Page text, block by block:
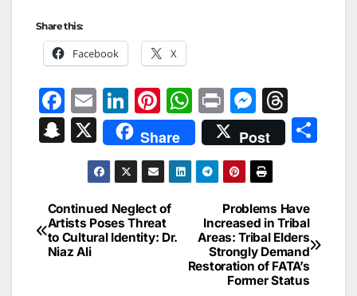
Share this:
Facebook X
F
a
c
b
o
o
E
m
ai
l
Li
n
k
e
dI
n
Pi
nt
er
e
st
W
h
at
s
p
p
Pr
in
t
M
e
s
s
e
n
g
er
hr
e
d
s
S
p
c
h
X Share Post
Post
navigation
Problems Have
Increased in Tribal
Areas: Tribal Elders
Strongly Demand
Restoration of FATA’s
Former Status
Continued Neglect of
Artists Poses Threat
to Cultural Identity: Dr.
Niaz Ali